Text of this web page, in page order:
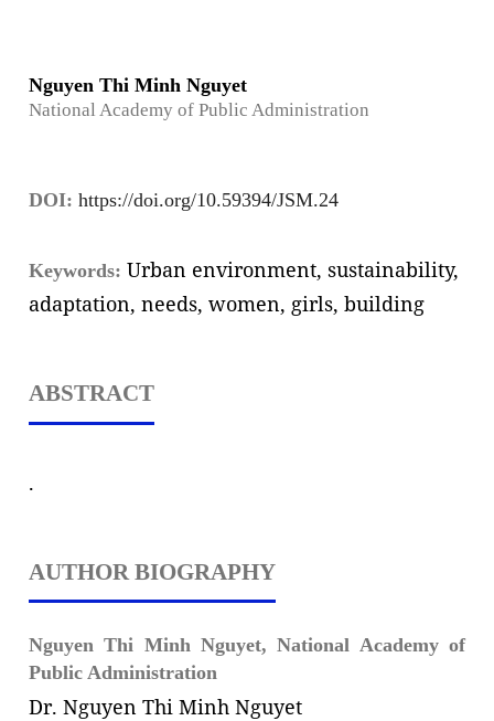
Nguyen Thi Minh Nguyet
National Academy of Public Administration
DOI: https://doi.org/10.59394/JSM.24
Keywords: Urban environment, sustainability,
adaptation, needs, women, girls, building
ABSTRACT
.
AUTHOR BIOGRAPHY
Nguyen Thi Minh Nguyet,National Academy of
Public Administration
Dr. Nguyen Thi Minh Nguyet